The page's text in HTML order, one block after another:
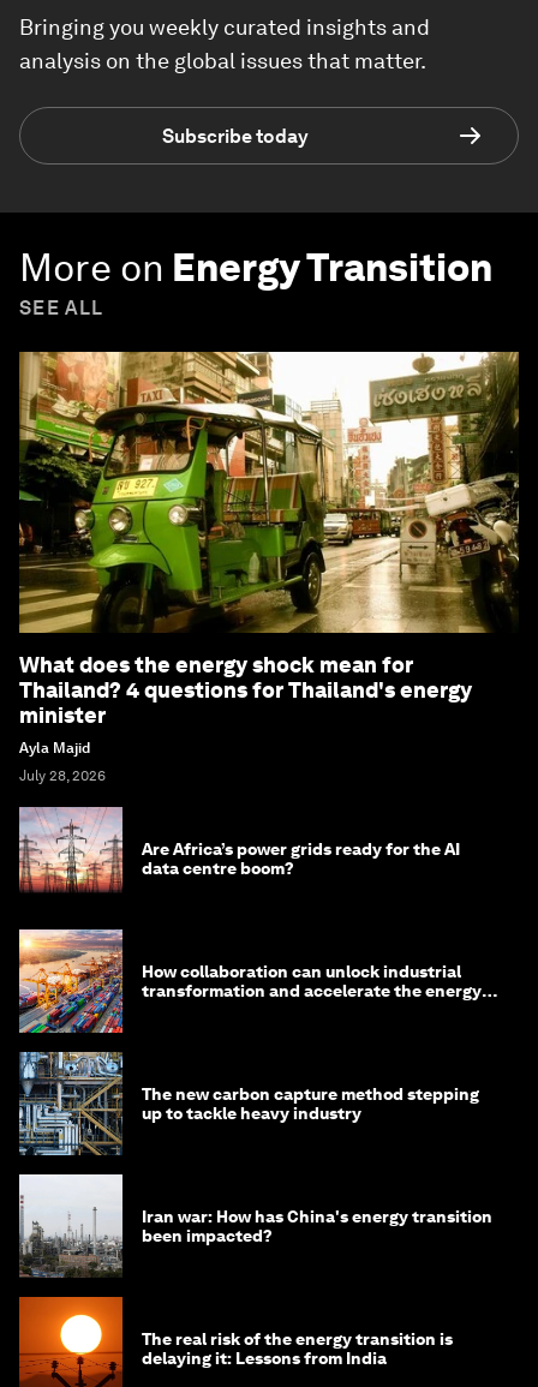
Bringing you weekly curated insights and
analysis on the global issues that matter.
Subscribe today
More on Energy Transition
SEE ALL
What does the energy shock mean for
Thailand? 4 questions for Thailand's energy
minister
Ayla Majid
July 28, 2026
Are Africa’s power grids ready for the AI
data centre boom?
How collaboration can unlock industrial
transformation and accelerate the energy
The new carbon capture method stepping
up to tackle heavy industry
Iran war: How has China's energy transition
been impacted?
The real risk of the energy transition is
delaying it: Lessons from India